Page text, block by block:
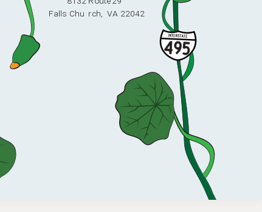
Falls Chu rch, VA 22042